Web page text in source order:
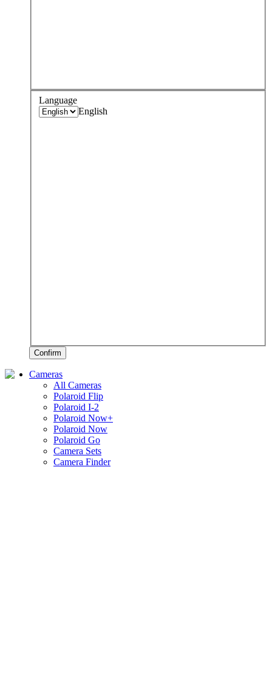
Language
English
Confirm
Cameras
All Cameras
Polaroid Flip
Polaroid I-2
Polaroid Now+
Polaroid Now
Polaroid Go
Camera Sets
Camera Finder